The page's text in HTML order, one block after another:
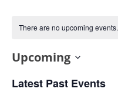
There are no upcoming events.
Upcoming
date.
Latest Past Events